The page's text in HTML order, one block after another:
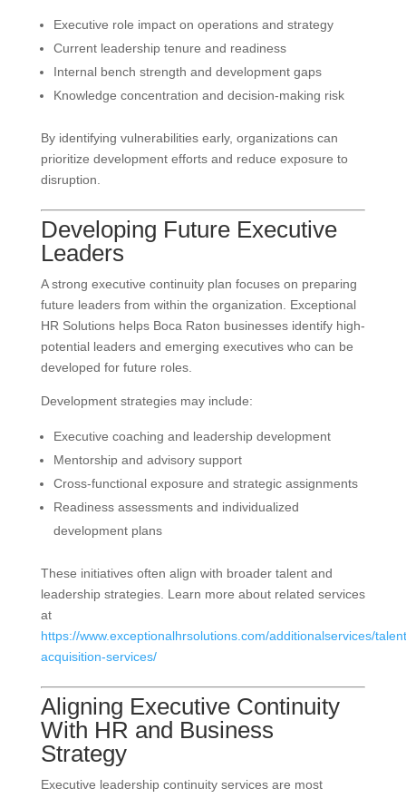
Executive role impact on operations and strategy
Current leadership tenure and readiness
Internal bench strength and development gaps
Knowledge concentration and decision-making risk
By identifying vulnerabilities early, organizations can
prioritize development efforts and reduce exposure to
disruption.
Developing Future Executive
Leaders
A strong executive continuity plan focuses on preparing
future leaders from within the organization. Exceptional
HR Solutions helps Boca Raton businesses identify high-
potential leaders and emerging executives who can be
developed for future roles.
Development strategies may include:
Executive coaching and leadership development
Mentorship and advisory support
Cross-functional exposure and strategic assignments
Readiness assessments and individualized
development plans
These initiatives often align with broader talent and
leadership strategies. Learn more about related services
at
https://www.exceptionalhrsolutions.com/additionalservices/
acquisition-services/
Aligning Executive Continuity
With HR and Business
Strategy
Executive leadership continuity services are most